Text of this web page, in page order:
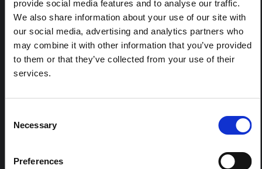
provide social media features and to analyse our traffic.
We also share information about your use of our site with
our social media, advertising and analytics partners who
may combine it with other information that you’ve provided
to them or that they’ve collected from your use of their
services.
Selection
Necessary
Preferences
for how it can be improved in the North West London
(NWL) borough of Ealing.
SSHAP
2021
RELATED CONTENT
Contextual note: Funeral practices